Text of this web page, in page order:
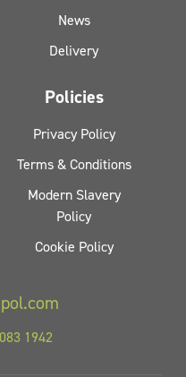
News
Delivery
Policies
Privacy Policy
Terms & Conditions
Modern Slavery
Policy
Cookie Policy
1942